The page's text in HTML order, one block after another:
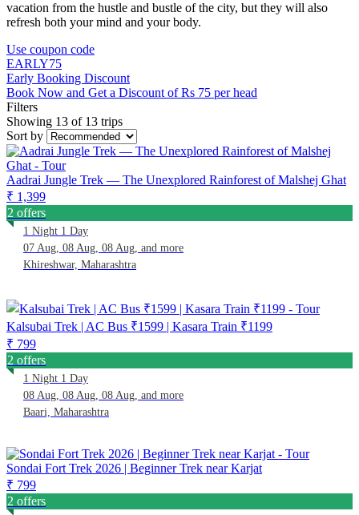
vacation from the hustle and bustle of the city, but they will also
refresh both your mind and your body.
Use coupon code
EARLY75
Early Booking Discount
Book Now and Get a Discount of Rs 75 per head
Filters
Showing 13 of 13 trips
Sort by
Aadrai Jungle Trek — The Unexplored Rainforest of Malshej Ghat
₹ 1,399
2 offers
1 Night 1 Day
07 Aug, 08 Aug, 08 Aug, and more
Khireshwar, Maharashtra
Kalsubai Trek | AC Bus ₹1599 | Kasara Train ₹1199
₹ 799
2 offers
1 Night 1 Day
08 Aug, 08 Aug, 08 Aug, and more
Baari, Maharashtra
Sondai Fort Trek 2026 | Beginner Trek near Karjat
₹ 799
2 offers